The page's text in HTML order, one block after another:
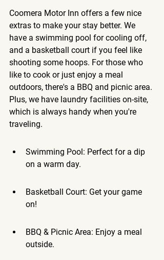
Coomera Motor Inn offers a few nice
extras to make your stay better. We
have a swimming pool for cooling off,
and a basketball court if you feel like
shooting some hoops. For those who
like to cook or just enjoy a meal
outdoors, there's a BBQ and picnic area.
Plus, we have laundry facilities on-site,
which is always handy when you're
traveling.
Swimming Pool: Perfect for a dip
on a warm day.
Basketball Court: Get your game
on!
BBQ & Picnic Area: Enjoy a meal
outside.